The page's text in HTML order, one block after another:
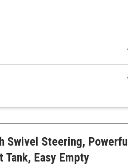
pet owners.
to others
Swivel Steering, Powerful
Easy Empty